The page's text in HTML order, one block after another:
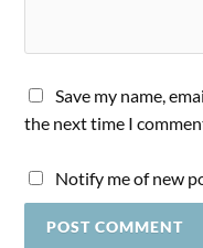
Save my name,
the next time I
Notify me of new